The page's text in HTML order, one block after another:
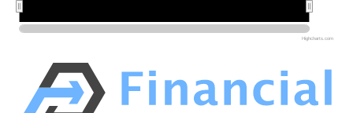
Highcharts.com